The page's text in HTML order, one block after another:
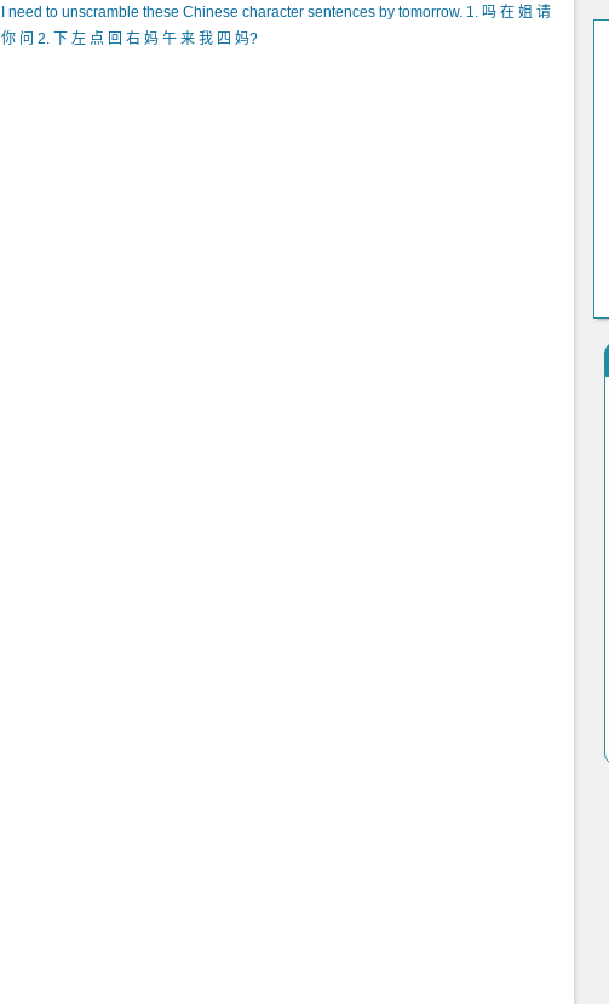
I need to unscramble these Chinese character sentences by tomorrow. 1. 吗 在 姐 请
你 问 2. 下 左 点 回 右 妈 午 来 我 四 妈?